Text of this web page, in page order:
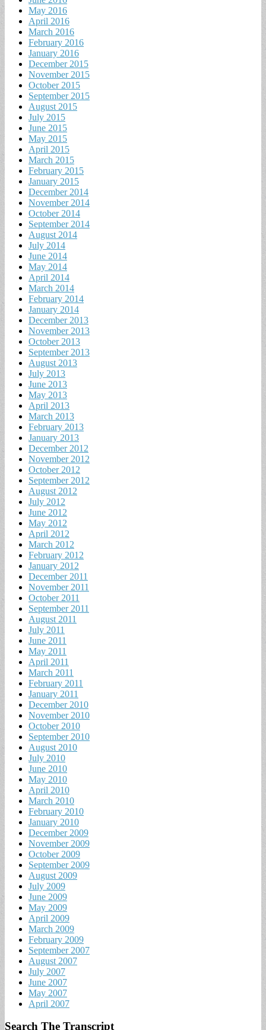
May 2016
April 2016
March 2016
February 2016
January 2016
December 2015
November 2015
October 2015
September 2015
August 2015
July 2015
June 2015
May 2015
April 2015
March 2015
February 2015
January 2015
December 2014
November 2014
October 2014
September 2014
August 2014
July 2014
June 2014
May 2014
April 2014
March 2014
February 2014
January 2014
December 2013
November 2013
October 2013
September 2013
August 2013
July 2013
June 2013
May 2013
April 2013
March 2013
February 2013
January 2013
December 2012
November 2012
October 2012
September 2012
August 2012
July 2012
June 2012
May 2012
April 2012
March 2012
February 2012
January 2012
December 2011
November 2011
October 2011
September 2011
August 2011
July 2011
June 2011
May 2011
April 2011
March 2011
February 2011
January 2011
December 2010
November 2010
October 2010
September 2010
August 2010
July 2010
June 2010
May 2010
April 2010
March 2010
February 2010
January 2010
December 2009
November 2009
October 2009
September 2009
August 2009
July 2009
June 2009
May 2009
April 2009
March 2009
February 2009
September 2007
August 2007
July 2007
June 2007
May 2007
April 2007
Search The Transcript